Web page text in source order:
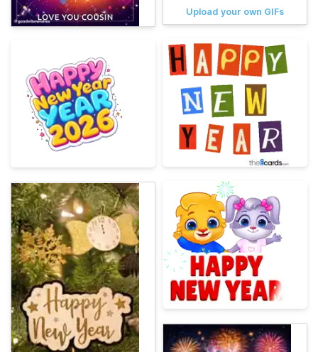
Upload your own GIFs